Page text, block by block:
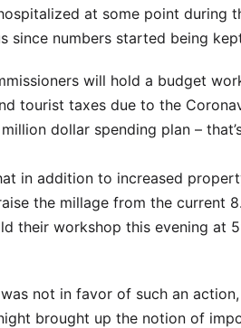
at some point during
since numbers started being
will hold a budget
tourist taxes due to the
dollar spending plan –
in addition to increased
the millage from the current
their workshop this evening at
not in favor of such an
brought up the notion of